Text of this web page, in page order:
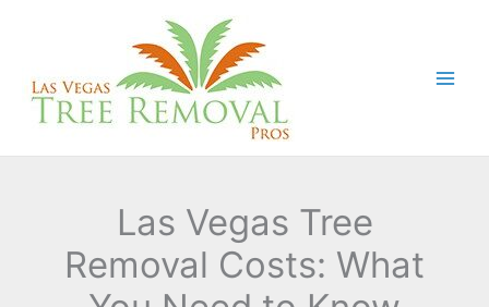
Las Vegas Tree
Removal Costs: What